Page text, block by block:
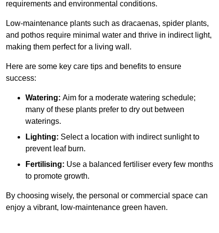
requirements and environmental conditions.
Low-maintenance plants such as dracaenas, spider plants,
and pothos require minimal water and thrive in indirect light,
making them perfect for a living wall.
Here are some key care tips and benefits to ensure
success:
Watering: Aim for a moderate watering schedule;
many of these plants prefer to dry out between
waterings.
Lighting: Select a location with indirect sunlight to
prevent leaf burn.
Fertilising: Use a balanced fertiliser every few months
to promote growth.
By choosing wisely, the personal or commercial space can
enjoy a vibrant, low-maintenance green haven.